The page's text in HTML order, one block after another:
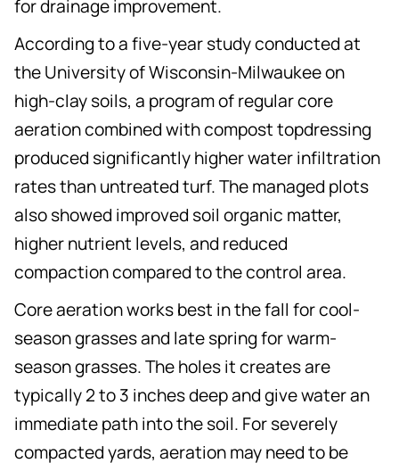
for drainage improvement.
According to a five-year study conducted at
the University of Wisconsin-Milwaukee on
high-clay soils, a program of regular core
aeration combined with compost topdressing
produced significantly higher water infiltration
rates than untreated turf. The managed plots
also showed improved soil organic matter,
higher nutrient levels, and reduced
compaction compared to the control area.
Core aeration works best in the fall for cool-
season grasses and late spring for warm-
season grasses. The holes it creates are
typically 2 to 3 inches deep and give water an
immediate path into the soil. For severely
compacted yards, aeration may need to be